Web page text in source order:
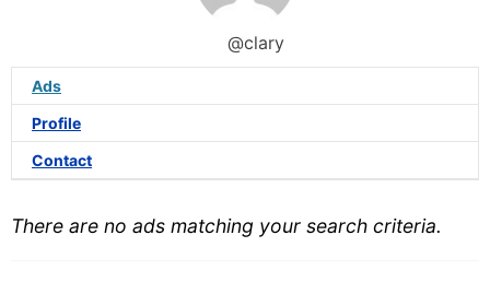
@clary
Ads
Profile
Contact
There are no ads matching your search criteria.